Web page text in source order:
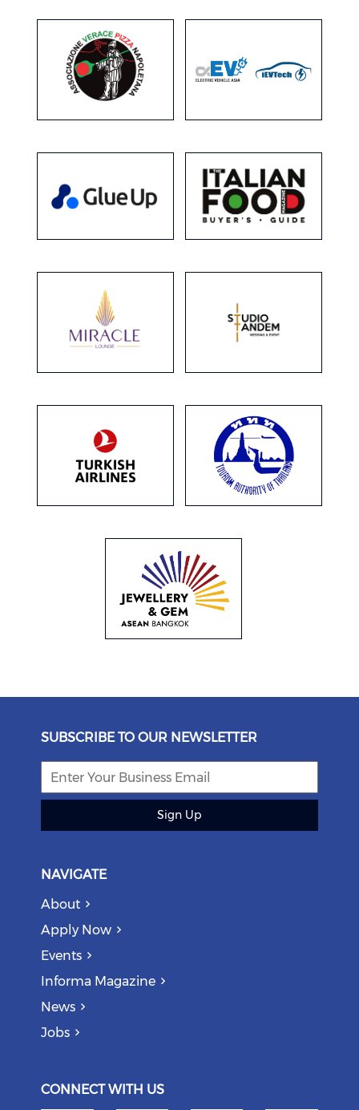
SUBSCRIBE TO OUR NEWSLETTER
Sign Up
NAVIGATE
About
Apply Now
Events
Informa Magazine
News
Jobs
CONNECT WITH US